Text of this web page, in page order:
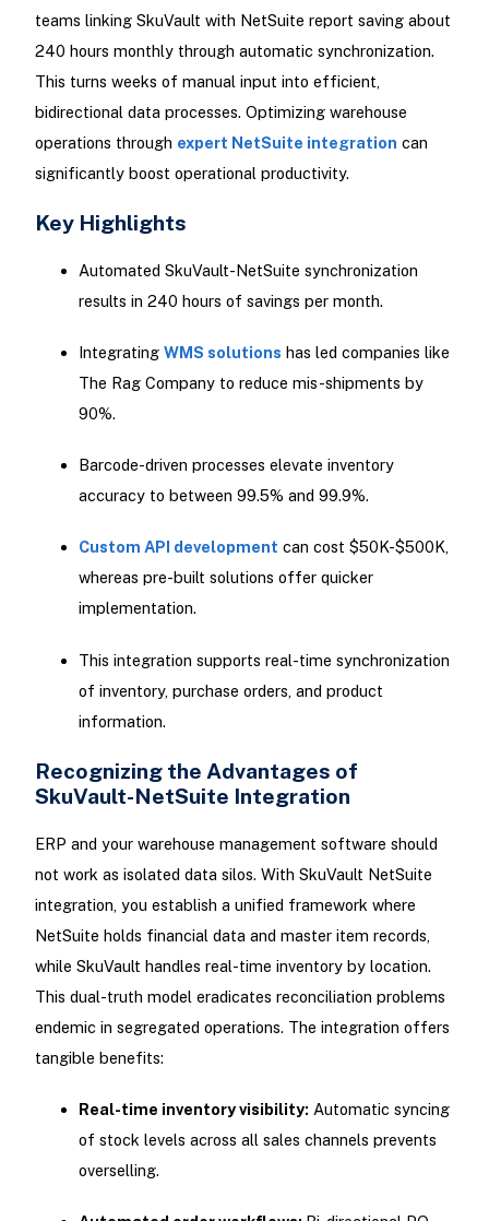
teams linking SkuVault with NetSuite report saving about
240 hours monthly through automatic synchronization.
This turns weeks of manual input into efficient,
bidirectional data processes. Optimizing warehouse
operations through expert NetSuite integration can
significantly boost operational productivity.
Key Highlights
Automated SkuVault-NetSuite synchronization
results in 240 hours of savings per month.
Integrating WMS solutions has led companies like
The Rag Company to reduce mis-shipments by
90%.
Barcode-driven processes elevate inventory
accuracy to between 99.5% and 99.9%.
Custom API development can cost $50K-$500K,
whereas pre-built solutions offer quicker
implementation.
This integration supports real-time synchronization
of inventory, purchase orders, and product
information.
Recognizing the Advantages of
SkuVault-NetSuite Integration
ERP and your warehouse management software should
not work as isolated data silos. With SkuVault NetSuite
integration, you establish a unified framework where
NetSuite holds financial data and master item records,
while SkuVault handles real-time inventory by location.
This dual-truth model eradicates reconciliation problems
endemic in segregated operations. The integration offers
tangible benefits:
Real-time inventory visibility: Automatic syncing
of stock levels across all sales channels prevents
overselling.